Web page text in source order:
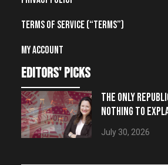
Terms of Service (“Terms”)
My account
editors' picks
THE ONLY
NOTHING TO
July 30, 2026